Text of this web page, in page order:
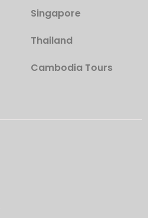
Singapore
Thailand
Cambodia Tours